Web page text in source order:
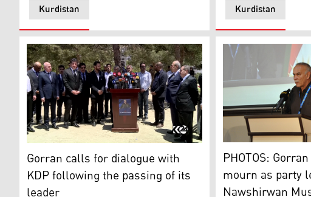
Kurdistan Kurdistan
Gorran calls for dialogue with KDP following the passing of its
Gorran calls for dialogue with
KDP following the passing of its
PHOTOS: Gorran
PHOTOS:
mourn as party